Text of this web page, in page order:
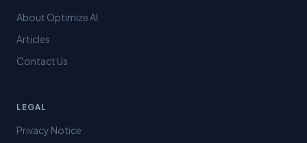
About Optimize AI
Articles
Contact Us
LEGAL
Privacy Notice